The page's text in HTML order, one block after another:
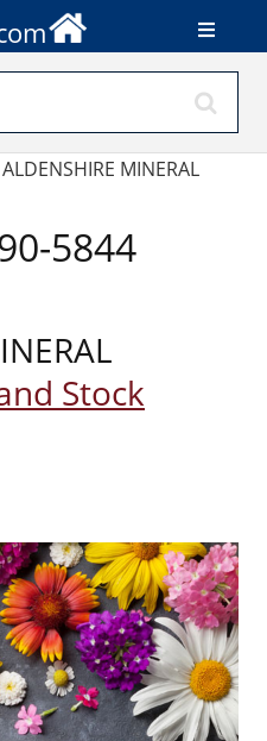
ALDENSHIRE MINERAL
5844
Stock